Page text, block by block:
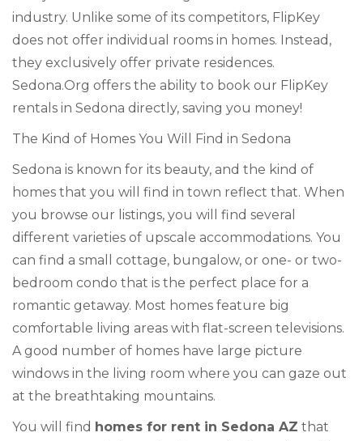
industry. Unlike some of its competitors, FlipKey
does not offer individual rooms in homes. Instead,
they exclusively offer private residences.
Sedona.Org offers the ability to book our FlipKey
rentals in Sedona directly, saving you money!
The Kind of Homes You Will Find in Sedona
Sedona is known for its beauty, and the kind of
homes that you will find in town reflect that. When
you browse our listings, you will find several
different varieties of upscale accommodations. You
can find a small cottage, bungalow, or one- or two-
bedroom condo that is the perfect place for a
romantic getaway. Most homes feature big
comfortable living areas with flat-screen televisions.
A good number of homes have large picture
windows in the living room where you can gaze out
at the breathtaking mountains.
You will find homes for rent in Sedona AZ that